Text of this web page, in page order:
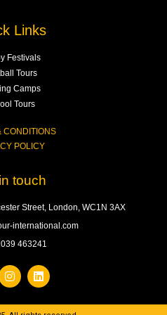
Links
Festivals
Tours
Camps
Tours
CONDITIONS
POLICY
touch
Street, London, WC1N 3AX
international.com
463241
I
n
s
t
L
i
n
k